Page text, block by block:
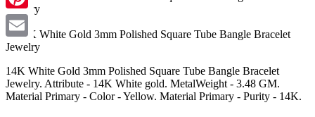
Pinterest
Email
14K White Gold 3mm Polished Square Tube Bangle Bracelet
Jewelry. Attribute - 14K White gold. MetalWeight - 3.48 GM.
Material Primary - Color - Yellow. Material Primary - Purity - 14K.